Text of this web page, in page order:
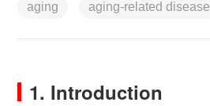
aging aging-related disease
1. Introduction